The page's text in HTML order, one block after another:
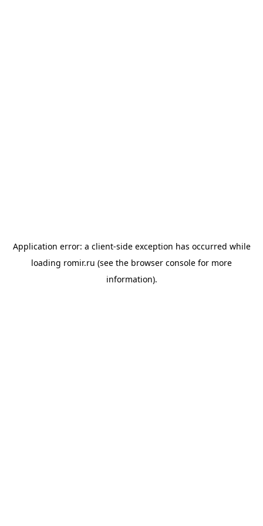
Application error: a client-side exception has occurred while
loading romir.ru (see the browser console for more
information).